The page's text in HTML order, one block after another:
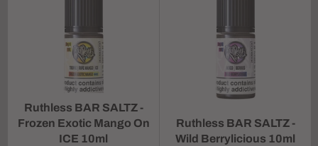
Ruthless BAR SALTZ -
Frozen Exotic Mango On
ICE 10ml
Ruthless BAR SALTZ -
Wild Berrylicious 10ml